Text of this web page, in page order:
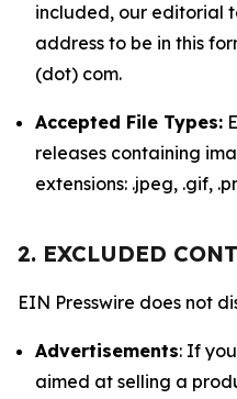
included, our editorial
address to be in this
(dot) com.
Accepted File Types:
releases containing
extensions: .jpeg, .gif,
2. EXCLUDED
EIN Presswire does not
Advertisements: If
aimed at selling a